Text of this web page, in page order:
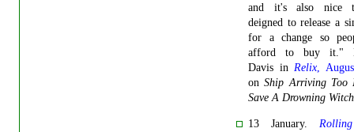
and it's also nice
deigned to release a
for a change so
afford to buy it."
Davis inRelix,
onShip Arriving Too
Save A Drowning Witch
13 January.